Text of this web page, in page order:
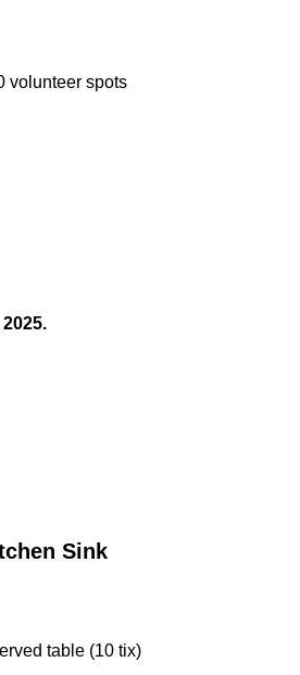
volunteer spots
Sink
table (10 tix)